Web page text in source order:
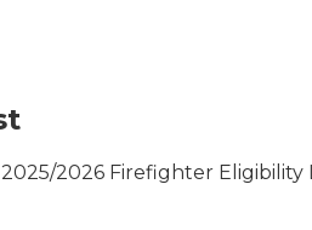
2026 Firefighter Eligibility